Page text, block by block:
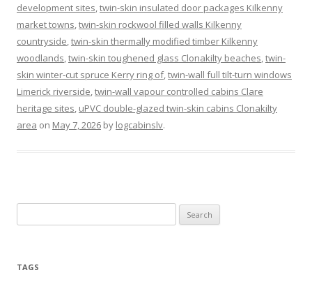
development sites,twin-skin insulated door packages Kilkenny
market towns,twin-skin rockwool filled walls Kilkenny
countryside,twin-skin thermally modified timber Kilkenny
woodlands,twin-skin toughened glass Clonakilty beaches,twin-
skin winter-cut spruce Kerry ring of,twin-wall full tilt-turn windows
Limerick riverside,twin-wall vapour controlled cabins Clare
heritage sites, uPVC double-glazed twin-skin cabins Clonakilty
area on May 7, 2026 by logcabinslv.
for:
TAGS